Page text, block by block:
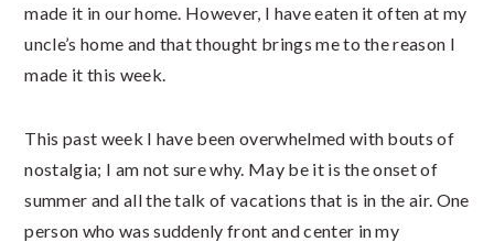
made it in our home. However, I have eaten it often at my
uncle’s home and that thought brings me to the reason I
made it this week.
This past week I have been overwhelmed with bouts of
nostalgia; I am not sure why. May be it is the onset of
summer and all the talk of vacations that is in the air. One
person who was suddenly front and center in my